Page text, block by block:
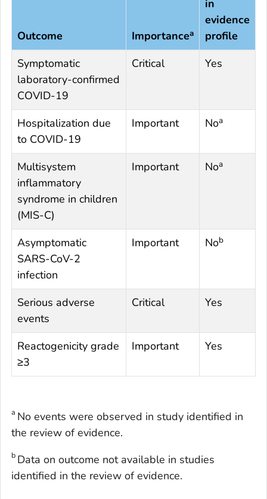
Outcome Importancea
in
evidence
profile
Symptomatic
laboratory-confirmed
COVID-19
Critical Yes
Hospitalization due
to COVID-19
Important Noa
Multisystem
inflammatory
syndrome in children
(MIS-C)
Important Noa
Asymptomatic
SARS-CoV-2
infection
Important Nob
Serious adverse
events
Critical Yes
Reactogenicity grade
≥3
Important Yes
a No events were observed in study identified in
the review of evidence.
b Data on outcome not available in studies
identified in the review of evidence.